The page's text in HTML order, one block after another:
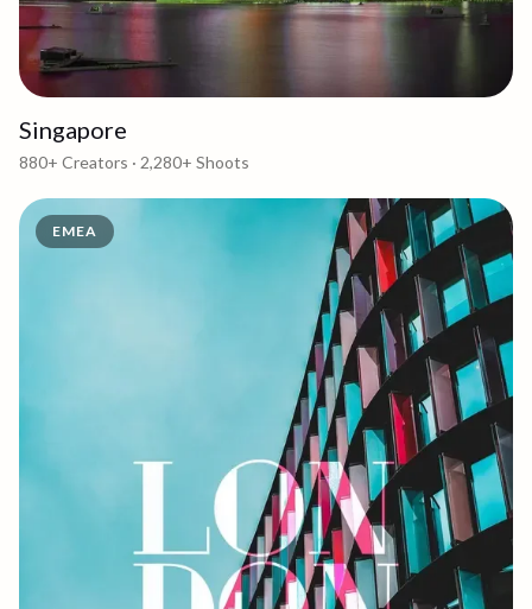
Singapore
880+ Creators · 2,280+ Shoots
EMEA